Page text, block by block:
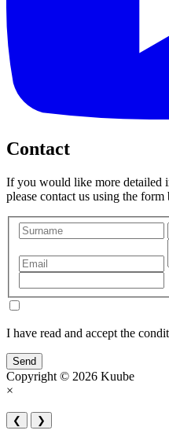
Contact
If you would like more detailed
please contact us using the form
I have read and accept the
Send
Copyright © 2026 Kuube
×
❮ ❯